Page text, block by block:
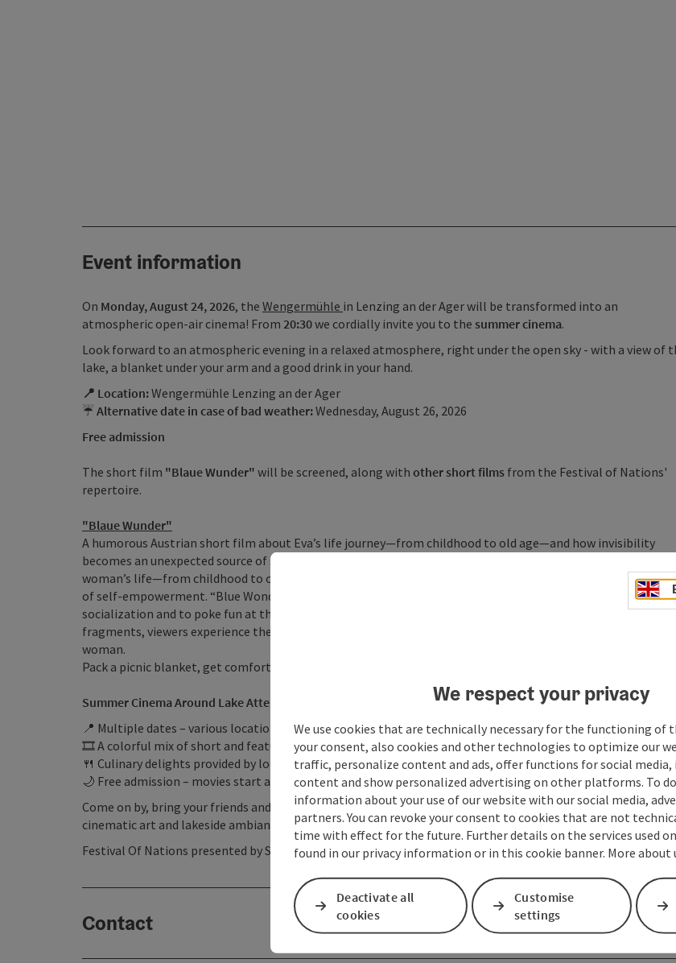
Event information
On Monday, August 24, 2026, the Wengermühle in Lenzing an der Ager will be transformed into an
atmospheric open-air cinema! From 20:30we cordially invite you to the summer cinema.
Look forward to an atmospheric evening in a relaxed atmosphere, right under the open sky - with a view of
lake, a blanket under your arm and a good drink in your hand.
📍 Location:Wengermühle Lenzing an der Ager
☔ Alternative date in case of bad weather:Wednesday, August 26, 2026
Free admission
The short film "Blaue Wunder" will be screened, along with other short films from the Festival of Nations'
repertoire.
"Blaue Wunder"
A humorous Austrian short film about Eva’s life journey—from childhood to old age—and how invisibility
becomes an unexpected source of strength. This short film humorously explores the cyclical invisibility in a
woman’s life—from childhood to old age—and shows how no longer being seen ultimately becomes a
of self-empowerment. “Blue Wonders” is an amusing attempt to question female upbringing and
socialization and to poke fun at the much-discussed “invisibility” of women in old age. Through cinematic
fragments, viewers experience the main character, Eva, in her childhood, as a young adult, and as an older
woman.
Pack a picnic blanket, get comfortable, and let yourself be enchanted by a special night at the movies.
Summer Cinema Around Lake Attersee & in the Attergau Region
📍 Multiple dates – various locations around the lake
🎞️ A colorful mix of short and feature-length films
🍴 Culinary delights provided by local businesses
🌙 Free admission – movies start at dusk
Come on by, bring your friends and family, and experience an unforgettable summer evening filled with
cinematic art and lakeside ambiance!
Festival Of Nations presented by Salzkammergut Tourismus Marketing GmbH
Contact
We respect your privacy
We use cookies that are technically necessary for the functioning of
your consent, also cookies and other technologies to optimize our
traffic, personalize content and ads, offer functions for social
content and show personalized advertising on other platforms. To
information about your use of our website with our social media,
partners. You can revoke your consent to cookies that are not
time with effect for the future. Further details on the services used
found in our privacy information or in this cookie banner. More
Deactivate all
cookies
Customise
settings